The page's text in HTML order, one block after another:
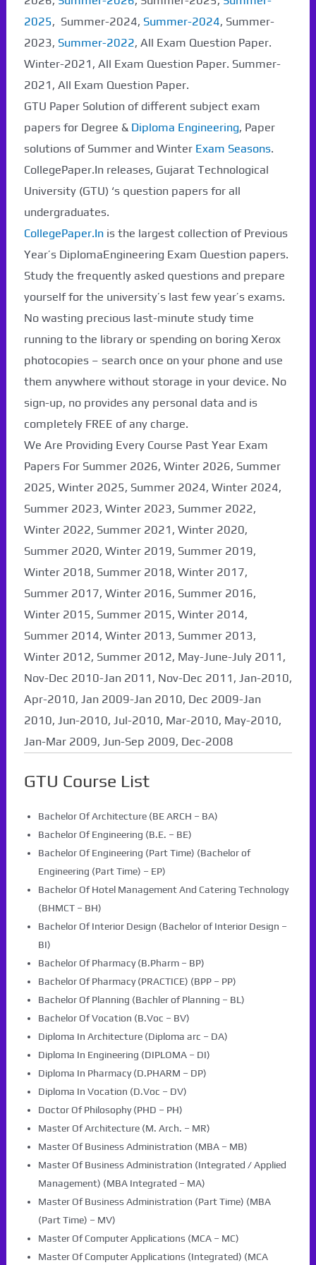
2025, Summer-2024, Summer-2024, Summer-
2023, Summer-2022, All Exam Question Paper.
Winter-2021, All Exam Question Paper. Summer-
2021, All Exam Question Paper.
GTU Paper Solution of different subject exam
papers for Degree & Diploma Engineering, Paper
solutions of Summer and Winter Exam Seasons.
CollegePaper.In releases, Gujarat Technological
University (GTU) ‘s question papers for all
undergraduates.
CollegePaper.Inis the largest collection of Previous
Year’s DiplomaEngineering Exam Question papers.
Study the frequently asked questions and prepare
yourself for the university’s last few year’s exams.
No wasting precious last-minute study time
running to the library or spending on boring Xerox
photocopies – search once on your phone and use
them anywhere without storage in your device. No
sign-up, no provides any personal data and is
completely FREE of any charge.
We Are Providing Every Course Past Year Exam
Papers For Summer 2026, Winter 2026, Summer
2025, Winter 2025, Summer 2024, Winter 2024,
Summer 2023, Winter 2023, Summer 2022,
Winter 2022, Summer 2021, Winter 2020,
Summer 2020, Winter 2019, Summer 2019,
Winter 2018, Summer 2018, Winter 2017,
Summer 2017, Winter 2016, Summer 2016,
Winter 2015, Summer 2015, Winter 2014,
Summer 2014, Winter 2013, Summer 2013,
Winter 2012, Summer 2012, May-June-July 2011,
Nov-Dec 2010-Jan 2011, Nov-Dec 2011, Jan-2010,
Apr-2010, Jan 2009-Jan 2010, Dec 2009-Jan
2010, Jun-2010, Jul-2010, Mar-2010, May-2010,
Jan-Mar 2009, Jun-Sep 2009, Dec-2008
GTU Course List
Bachelor Of Architecture (BE ARCH – BA)
Bachelor Of Engineering (B.E. – BE)
Bachelor Of Engineering (Part Time) (Bachelor of
Engineering (Part Time) – EP)
Bachelor Of Hotel Management And Catering Technology
(BHMCT – BH)
Bachelor Of Interior Design (Bachelor of Interior Design –
BI)
Bachelor Of Pharmacy (B.Pharm – BP)
Bachelor Of Pharmacy (PRACTICE) (BPP – PP)
Bachelor Of Planning (Bachler of Planning – BL)
Bachelor Of Vocation (B.Voc – BV)
Diploma In Architecture (Diploma arc – DA)
Diploma In Engineering (DIPLOMA – DI)
Diploma In Pharmacy (D.PHARM – DP)
Diploma In Vocation (D.Voc – DV)
Doctor Of Philosophy (PHD – PH)
Master Of Architecture (M. Arch. – MR)
Master Of Business Administration (MBA – MB)
Master Of Business Administration (Integrated / Applied
Management) (MBA Integrated – MA)
Master Of Business Administration (Part Time) (MBA
(Part Time) – MV)
Master Of Computer Applications (MCA – MC)
Master Of Computer Applications (Integrated) (MCA
Paper Not Found. It
will be coming soon...